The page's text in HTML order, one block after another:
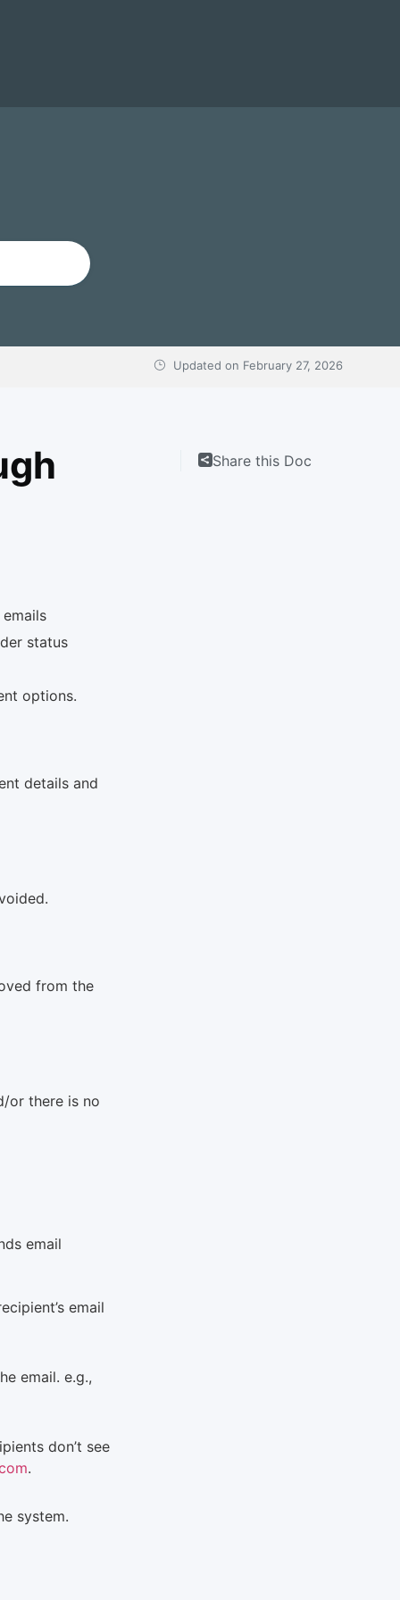
Updated on February 27, 2026
status
options.
details and
from the
or there is no
email
email
email. e.g.,
don’t see
.
system.
Share this Doc